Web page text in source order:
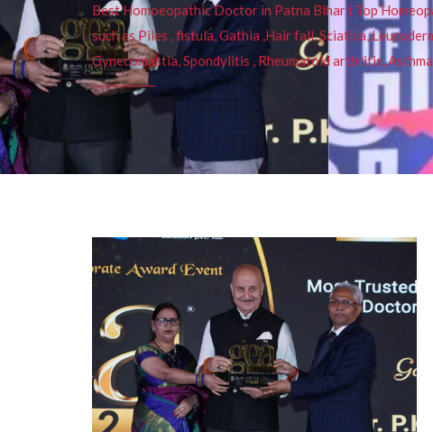
Best Homoeopathic Doctor in Patna Bihar I Top
such as Piles , fistula, Gathia ,Hair fall, Sciatica,
Gynecomastia, Spondylitis , Rheumatoid arthritis,